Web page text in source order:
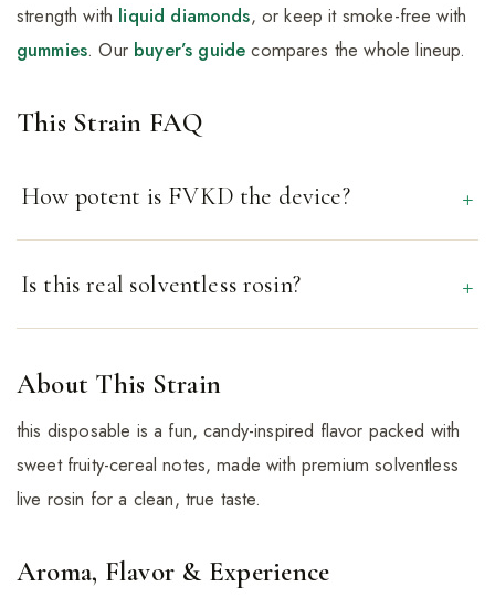
strength with liquid diamonds, or keep it smoke-free with
gummies. Our buyer’s guide compares the whole lineup.
This Strain FAQ
How potent is FVKD the device?
Is this real solventless rosin?
About This Strain
this disposable is a fun, candy-inspired flavor packed with
sweet fruity-cereal notes, made with premium solventless
live rosin for a clean, true taste.
Aroma, Flavor & Experience